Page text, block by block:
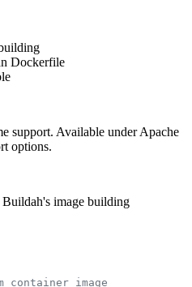
Dockerfile
support. Available under Apache
options.
image building